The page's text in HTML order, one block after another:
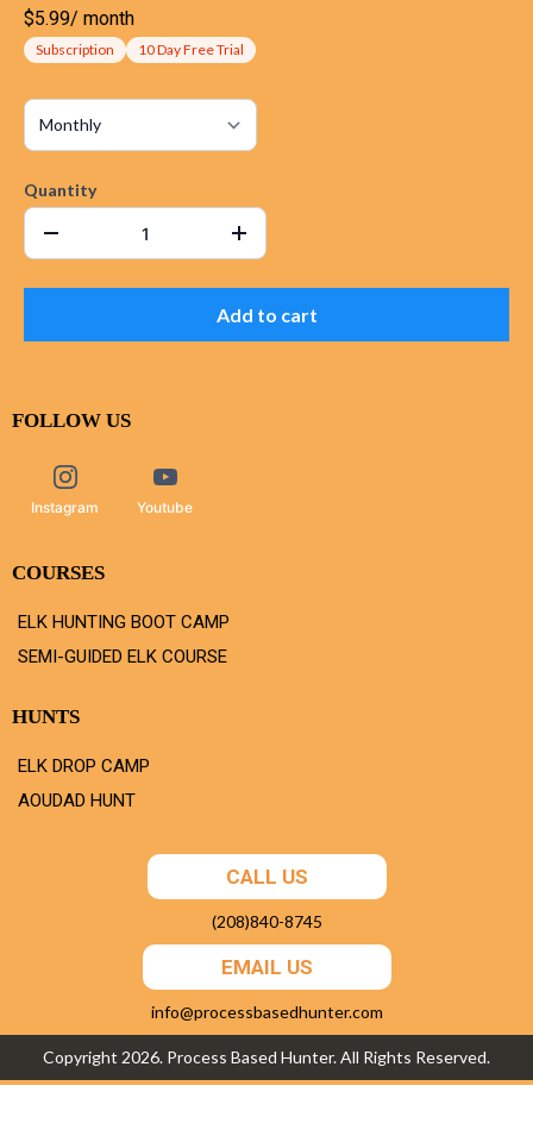
$5.99/ month
Subscription 10 Day Free Trial
Quantity
Add to cart
FOLLOW US
Instagram Youtube
COURSES
ELK HUNTING BOOT CAMP
SEMI-GUIDED ELK COURSE
HUNTS
ELK DROP CAMP
AOUDAD HUNT
CALL US
(208)840-8745
EMAIL US
info@processbasedhunter.com
Copyright 2026. Process Based Hunter. All Rights Reserved.